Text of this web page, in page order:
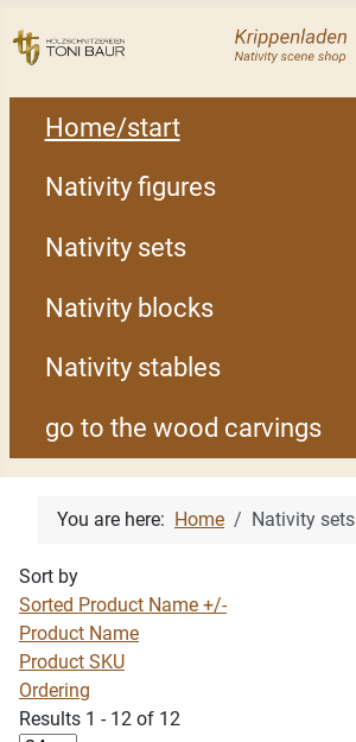
Home/start
Nativity figures
Nativity sets
Nativity blocks
Nativity stables
go to the wood carvings
You are here: Home Nativity sets
Sort by
Sorted Product Name +/-
Product Name
Product SKU
Ordering
Results 1 - 12 of 12